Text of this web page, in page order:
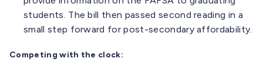
students. The bill then passed second reading in a
small step forward for post-secondary affordability.
Competing with the clock: